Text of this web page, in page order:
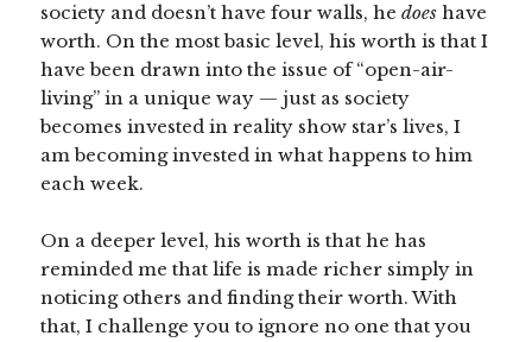
society and doesn’t have four walls, hedoes have
worth. On the most basic level, his worth is that I
have been drawn into the issue of “open-air-
living” in a unique way — just as society
becomes invested in reality show star’s lives, I
am becoming invested in what happens to him
each week.
On a deeper level, his worth is that he has
reminded me that life is made richer simply in
noticing others and finding their worth. With
that, I challenge you to ignore no one that you